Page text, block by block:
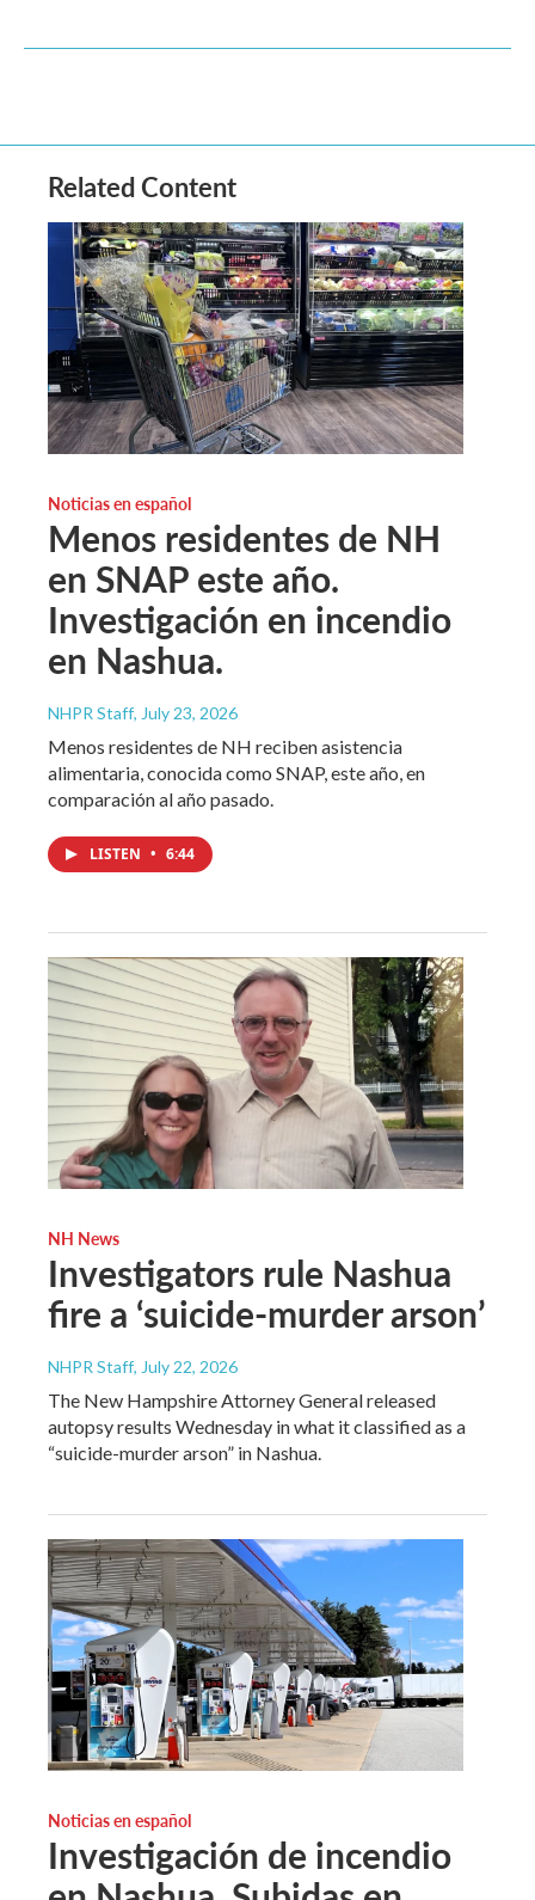
Related Content
Noticias en español
Menos residentes de NH
en SNAP este año.
Investigación en incendio
en Nashua.
NHPR Staff, July 23, 2026
Menos residentes de NH reciben asistencia
alimentaria, conocida como SNAP, este año, en
comparación al año pasado.
LISTEN • 6:44
NH News
Investigators rule Nashua
fire a ‘suicide-murder arson’
NHPR Staff, July 22, 2026
The New Hampshire Attorney General released
autopsy results Wednesday in what it classified as a
“suicide-murder arson” in Nashua.
Noticias en español
Investigación de incendio